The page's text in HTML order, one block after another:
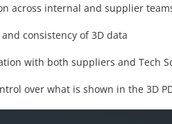
across internal and supplier
consistency of 3D data
with both suppliers and Tech
over what is shown in the 3D